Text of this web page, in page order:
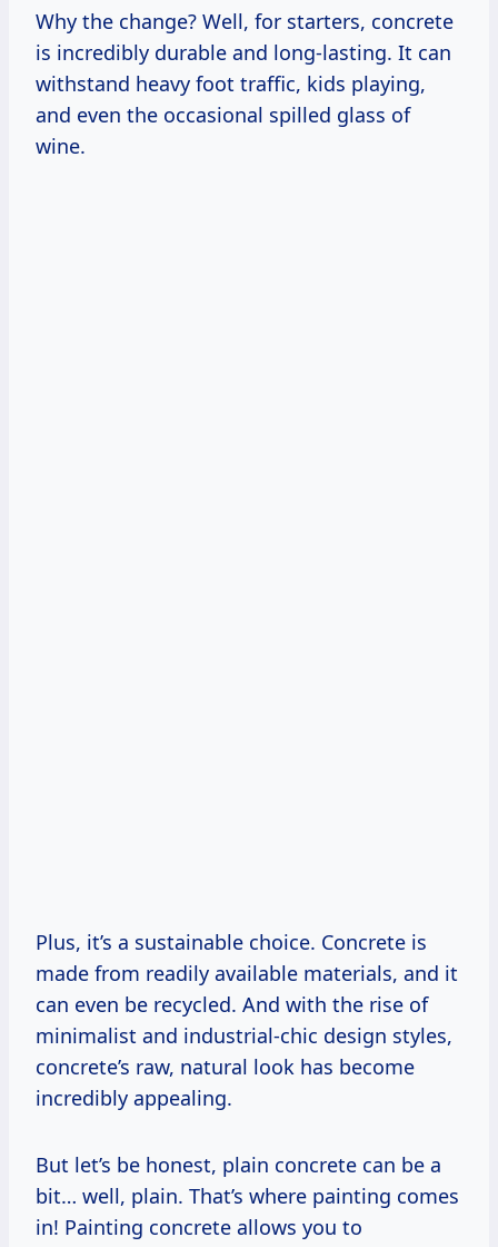
Why the change? Well, for starters, concrete
is incredibly durable and long-lasting. It can
withstand heavy foot traffic, kids playing,
and even the occasional spilled glass of
wine.
Plus, it’s a sustainable choice. Concrete is
made from readily available materials, and it
can even be recycled. And with the rise of
minimalist and industrial-chic design styles,
concrete’s raw, natural look has become
incredibly appealing.
But let’s be honest, plain concrete can be a
bit… well, plain. That’s where painting comes
in! Painting concrete allows you to